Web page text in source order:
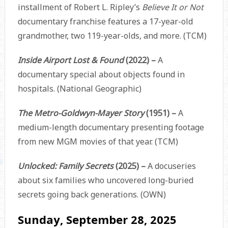
installment of Robert L. Ripley’s Believe It or Not
documentary franchise features a 17-year-old
grandmother, two 119-year-olds, and more. (TCM)
Inside Airport Lost & Found(2022) –A
documentary special about objects found in
hospitals. (National Geographic)
The Metro-Goldwyn-Mayer Story(1951) –A
medium-length documentary presenting footage
from new MGM movies of that year. (TCM)
Unlocked: Family Secrets(2025) –A docuseries
about six families who uncovered long-buried
secrets going back generations. (OWN)
Sunday, September 28, 2025